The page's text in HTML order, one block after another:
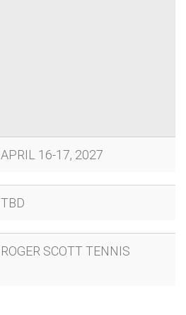
APRIL 16-17, 2027
TBD
ROGER SCOTT TENNIS